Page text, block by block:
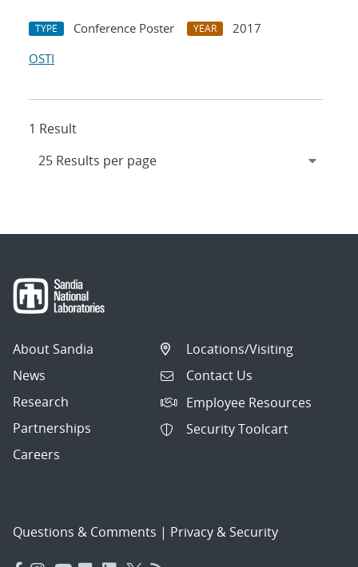
TYPE Conference Poster YEAR
2017
OSTI
1 Result
About Sandia
News
Research
Partnerships
Careers
Locations/Visiting
Contact Us
Employee Resources
Security Toolcart
Questions & Comments | Privacy & Security